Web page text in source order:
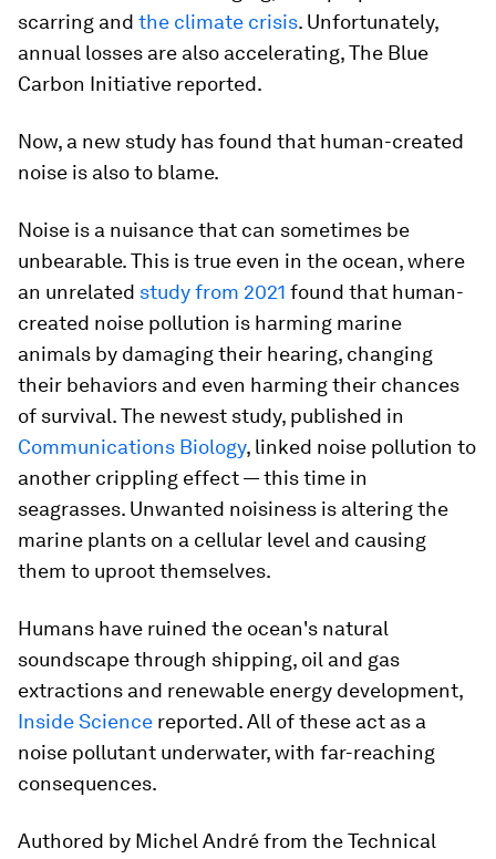
scarring and the climate crisis. Unfortunately,
annual losses are also accelerating, The Blue
Carbon Initiative reported.
Now, a new study has found that human-created
noise is also to blame.
Noise is a nuisance that can sometimes be
unbearable. This is true even in the ocean, where
an unrelated study from 2021 found that human-
created noise pollution is harming marine
animals by damaging their hearing, changing
their behaviors and even harming their chances
of survival. The newest study, published in
Communications Biology, linked noise pollution to
another crippling effect — this time in
seagrasses. Unwanted noisiness is altering the
marine plants on a cellular level and causing
them to uproot themselves.
Humans have ruined the ocean's natural
soundscape through shipping, oil and gas
extractions and renewable energy development,
Inside Science reported. All of these act as a
noise pollutant underwater, with far-reaching
consequences.
Authored by Michel André from the Technical